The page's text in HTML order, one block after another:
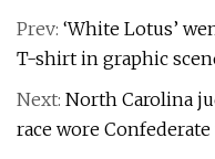
Prev: ‘White Lotus’
T-shirt in graphic
Next: North Carolina
race wore